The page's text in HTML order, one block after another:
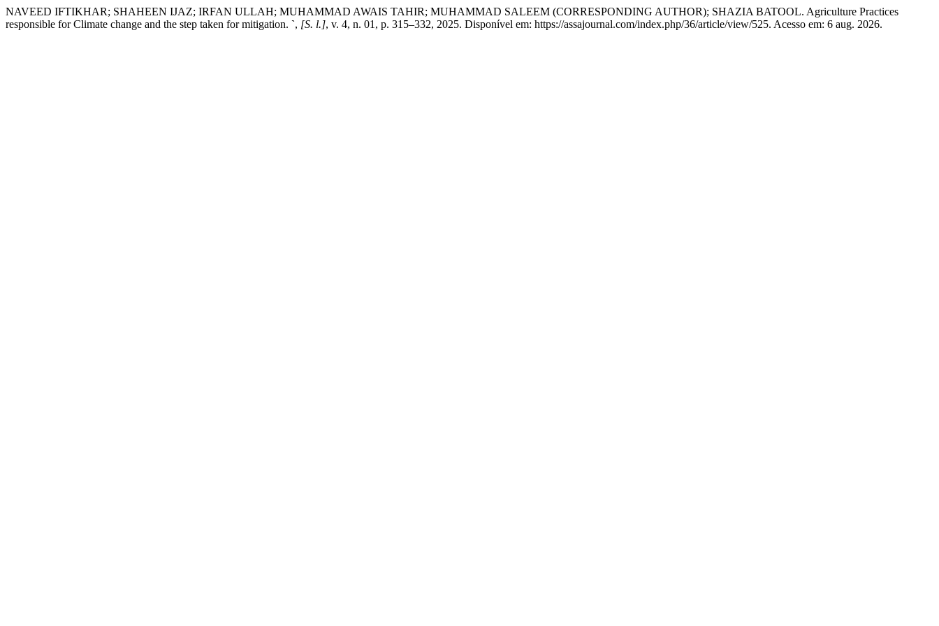
NAVEED IFTIKHAR; SHAHEEN IJAZ; IRFAN ULLAH; MUHAMMAD AWAIS TAHIR; MUHAMMAD SALEEM (CORRESPONDING AUTHOR); SHAZIA BATOOL. Agriculture Practices
responsible for Climate change and the step taken for mitigation. `, [S. l.], v. 4, n. 01, p. 315–332, 2025. Disponível em: https://assajournal.com/index.php/36/article/view/525. Acesso em: 6 aug. 2026.